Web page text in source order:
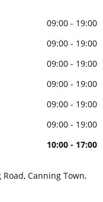
09:00 - 19:00
09:00 - 19:00
09:00 - 19:00
09:00 - 19:00
09:00 - 19:00
09:00 - 19:00
10:00 - 17:00